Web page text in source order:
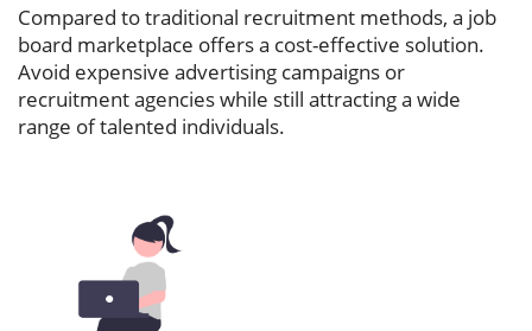
Compared to traditional recruitment methods, a job
board marketplace offers a cost-effective solution.
Avoid expensive advertising campaigns or
recruitment agencies while still attracting a wide
range of talented individuals.